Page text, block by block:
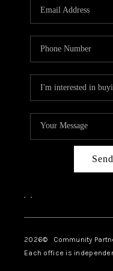
, ,
2026© Community
Each office is